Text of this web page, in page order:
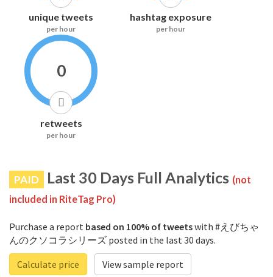
unique tweets
per hour
hashtag exposure
per hour
0
retweets
per hour
PAID Last 30 Days Full Analytics (not
included in RiteTag Pro)
Purchase a report based on 100% of tweetswith #えびちゃ
んのクソコラシリーズ posted in the last 30 days.
Calculate price
View sample report